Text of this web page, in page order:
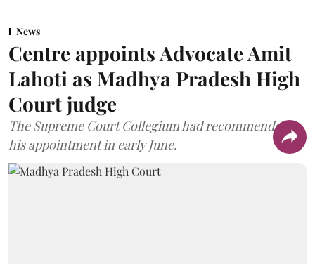
News
Centre appoints Advocate Amit
Lahoti as Madhya Pradesh High
Court judge
The Supreme Court Collegium had recommended
his appointment in early June.